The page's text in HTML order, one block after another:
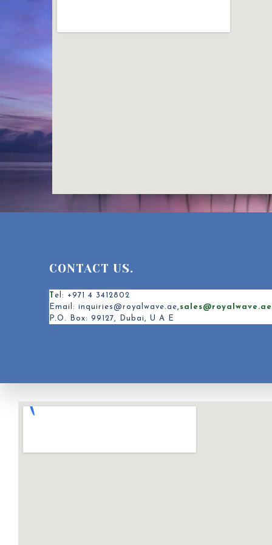
CONTACT US.
Tel: +971 4 3412802
Email: inquiries@royalwave.ae,sales@royalwave.ae
P.O. Box: 99127, Dubai, U A E